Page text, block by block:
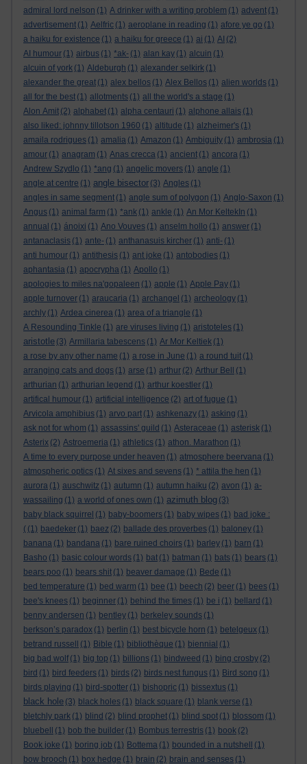
admiral lord nelson (1) A drinker with a writing problem (1) advent (1)
advertisement (1) Aelfric (1) aeroplane in reading (1) afore ye go (1)
a haiku for existence (1) a haiku for greece (1) ai (1) AI (2)
AI humour (1) airbus (1) *ak- (1) alan kay (1) alcuin (1)
alcuin of york (1) Aldeburgh (1) alexander selkirk (1)
alexander the great (1) alex bellos (1) Alex Bellos (1) alien worlds (1)
all for the best (1) allotments (1) all the world's a stage (1)
Alon Amit (2) alphabet (1) alpha centauri (1) alphone allais (1)
also liked: johnny tillotson 1960 (1) altitude (1) alzheimer's (1)
amaila rodrigues (1) amalia (1) Amazon (1) Ambiguity (1) ambrosia (1)
amour (1) anagram (1) Anas crecca (1) ancient (1) ancora (1)
Andrew Szydlo (1) *ang (1) angelic movers (1) angle (1)
angle at centre (1) angle bisector (3) Angles (1)
angles in same segment (1) angle sum of polygon (1) Anglo-Saxon (1)
Angus (1) animal farm (1) *ank (1) ankle (1) An Mor KeltekIn (1)
annual (1) ánoixi (1) Ano Vouves (1) anselm hollo (1) answer (1)
antanaclasis (1) ante- (1) anthanasuis kircher (1) anti- (1)
anti humour (1) antithesis (1) ant joke (1) antobodies (1)
aphantasia (1) apocrypha (1) Apollo (1)
apologies to miles na'gopaleen (1) apple (1) Apple Pay (1)
apple turnover (1) araucaria (1) archangel (1) archeology (1)
archly (1) Ardea cinerea (1) area of a triangle (1)
A Resounding Tinkle (1) are viruses living (1) aristoteles (1)
aristotle (3) Armillaria tabescens (1) Ar Mor Keltiek (1)
a rose by any other name (1) a rose in June (1) a round tuit (1)
arranging cats and dogs (1) arse (1) arthur (2) Arthur Bell
(1)
arthurian (1) arthurian legend (1) arthur koestler (1)
artifical humour (1) artificial intelligence (2) art of fugue (1)
Arvicola amphibius (1) arvo part (1) ashkenazy (1) asking (1)
ask not for whom (1) assassins' guild (1) Asteraceae (1) asterisk (1)
Asterix (2) Astroemeria (1) athletics (1) athon. Marathon (1)
A time to every purpose under heaven (1) atmosphere beervana (1)
atmospheric optics (1) At sixes and sevens (1) * attila the hen (1)
aurora (1) auschwitz (1) autumn (1) autumn haiku (2) avon (1) a-
wassailing (1) a world of ones own (1) azimuth blog (3)
baby black squirrel (1) baby-boomers (1) baby wipes (1) bad joke :
( (1) baedeker (1) baez (2) ballade des proverbes (1) baloney (1)
banana (1) bandana (1) bare ruined choirs (1) barley (1) barn (1)
Basho (1) basic colour words (1) bat (1) batman (1) bats (1) bears (1)
bears poo (1) bears shit (1) beaver damage (1) Bede (1)
bed temperature (1) bed warm (1) bee (1) beech (2) beer (1) bees (1)
bee's knees (1) beginner (1) behind the times (1) be i (1) bellard (1)
benny andersen (1) bentley (1) berkeley sounds (1)
berkson’s paradox (1) berlin (1) best bicycle horn (1) betelgeux (1)
betrand russell
(1) Bible (1) bibliothèque (1) biennial (1)
big bad wolf (1) big top (1) billions (1) bindweed (1) bing crosby (2)
bird (1) bird feeders (1) birds (2) birds nest fungus (1) Bird song (1)
birds playing (1) bird-spotter (1) bishopric (1) bissextus (1)
black hole (3) black holes (1) black square (1) blank verse (1)
bletchly park (1) blind (2) blind prophet (1) blind spot (1) blossom (1)
bluebell
(1) bob the builder (1) Bombus terrestris (1) book (2)
Book joke (1) boring job (1) Bottema (1) bounded in a nutshell
(1)
bow brooch (1) box hedge (1) brain (2) brain and senses (1)